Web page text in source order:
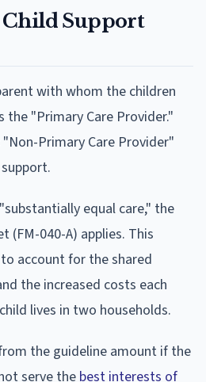
Child Support
with whom the children
"Primary Care Provider."
Primary Care Provider"
equal care," the
(FM-040-A) applies. This
account for the shared
the increased costs each
lives in two households.
the guideline amount if the
serve the best interests of